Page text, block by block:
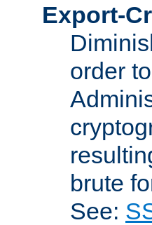
Export-
order
brute
See: